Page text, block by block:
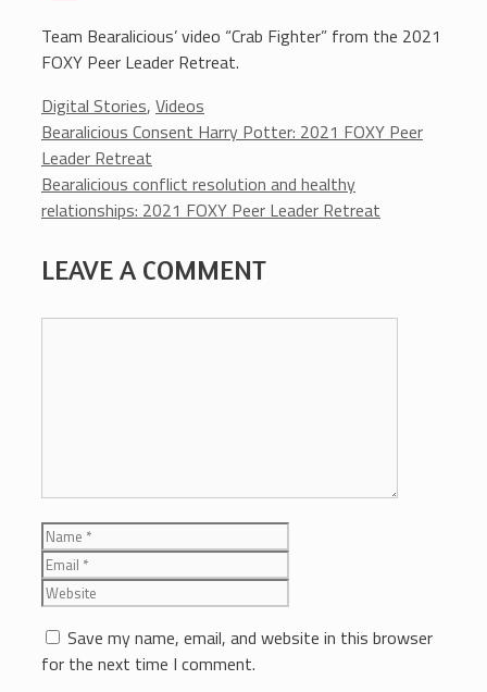
Team Bearalicious’ video “Crab Fighter” from the 2021
FOXY Peer Leader Retreat.
Categories
Digital Stories, Videos
Bearalicious Consent Harry Potter: 2021 FOXY Peer
Leader Retreat
Bearalicious conflict resolution and healthy
relationships: 2021 FOXY Peer Leader Retreat
LEAVE A COMMENT
Name
Save my name, email, and website in this browser
for the next time I comment.